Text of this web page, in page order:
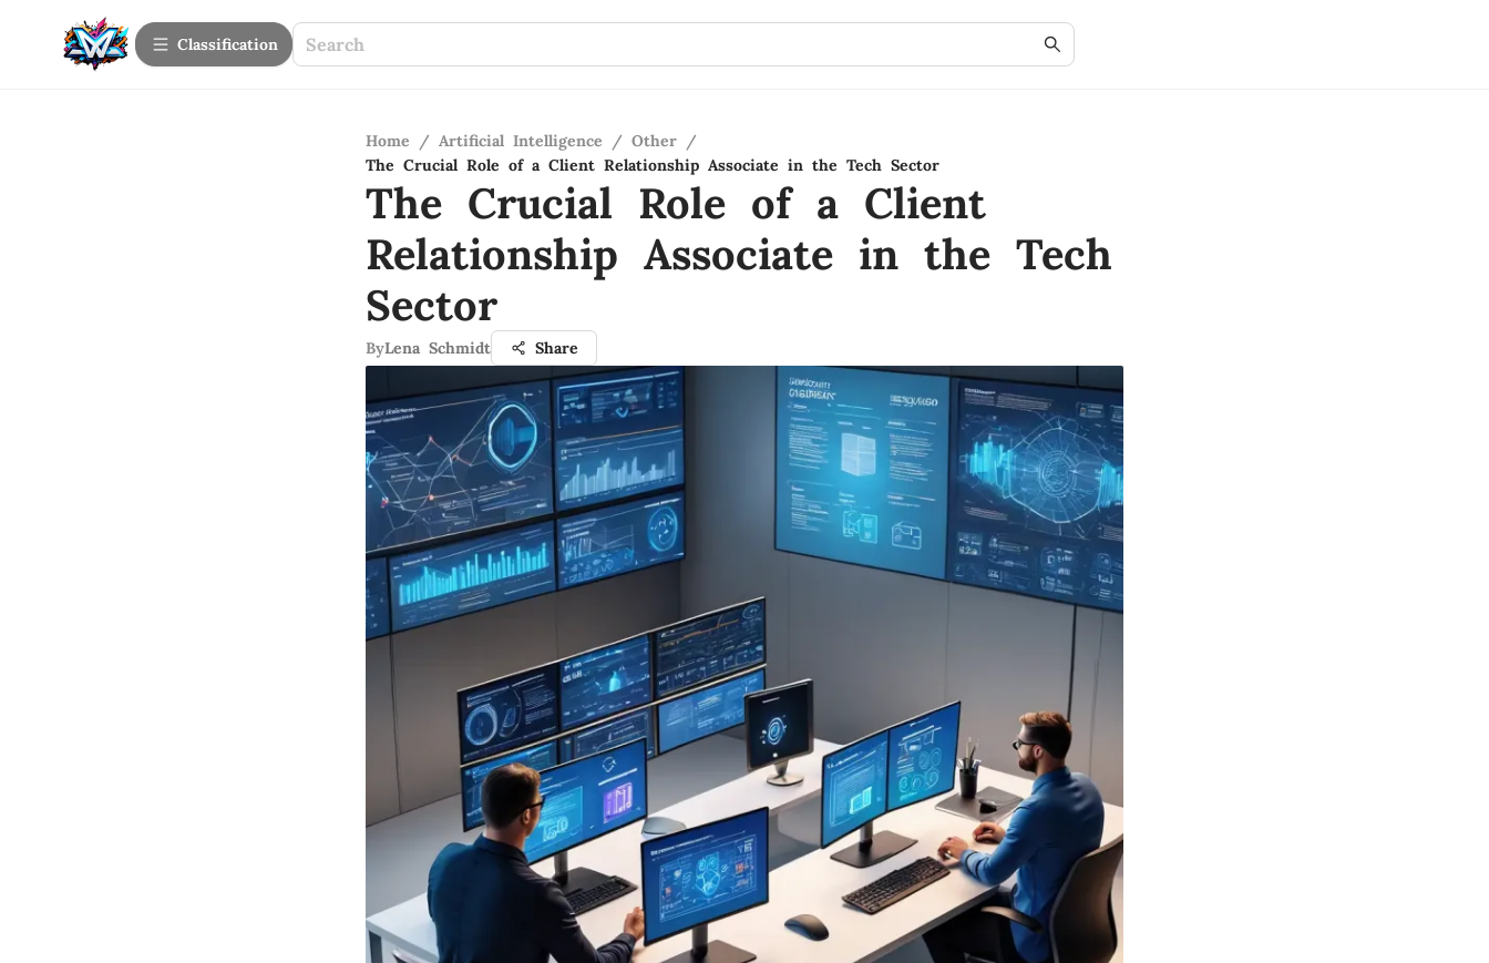
Сlassification
Home / Artificial Intelligence / Other /
The Crucial Role of a Client Relationship Associate in the Tech Sector
The Crucial Role of a Client
Relationship Associate in the Tech
Sector
ByLena Schmidt Share